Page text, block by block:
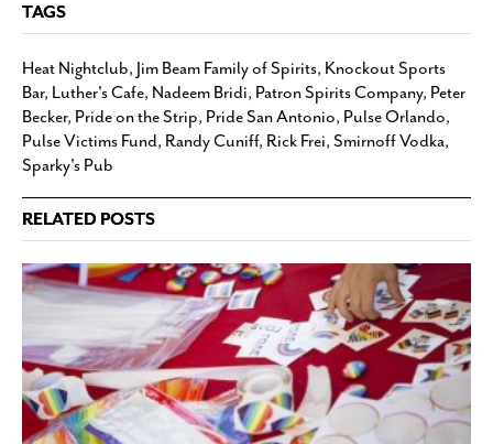
TAGS
Heat Nightclub, Jim Beam Family of Spirits, Knockout Sports
Bar, Luther's Cafe, Nadeem Bridi, Patron Spirits Company, Peter
Becker, Pride on the Strip, Pride San Antonio, Pulse Orlando,
Pulse Victims Fund, Randy Cuniff, Rick Frei, Smirnoff Vodka,
Sparky's Pub
RELATED POSTS